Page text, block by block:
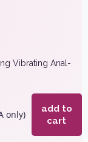
Vibrating Anal-
only)
add to
cart